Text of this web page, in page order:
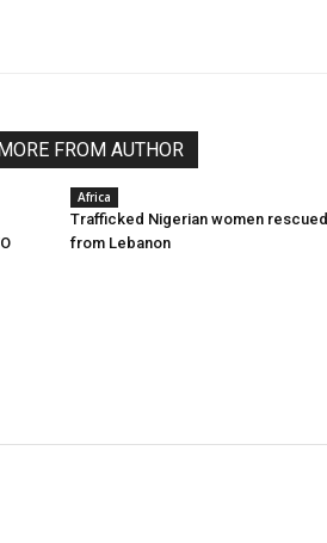
FROM AUTHOR
Africa
Trafficked Nigerian women rescued
from Lebanon